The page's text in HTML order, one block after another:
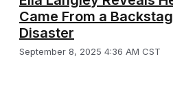
Came From a
Disaster
September 8, 2025 4:36 AM CST